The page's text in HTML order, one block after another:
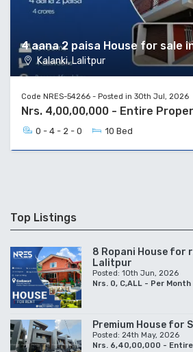
4 aana 2 paisa House for sale
Kalanki, Lalitpur
Code NRES-54266 - Posted in 30th Jul, 2026
Nrs. 4,00,00,000 - Entire
0 - 4 - 2 - 0 10 Bed
Top Listings
8 Ropani House for
Lalitpur
Posted: 10th Jun, 2026
Nrs. 0, C,ALL - Per Month
Premium House for
Posted: 24th May, 2026
Nrs. 6,40,00,000 -